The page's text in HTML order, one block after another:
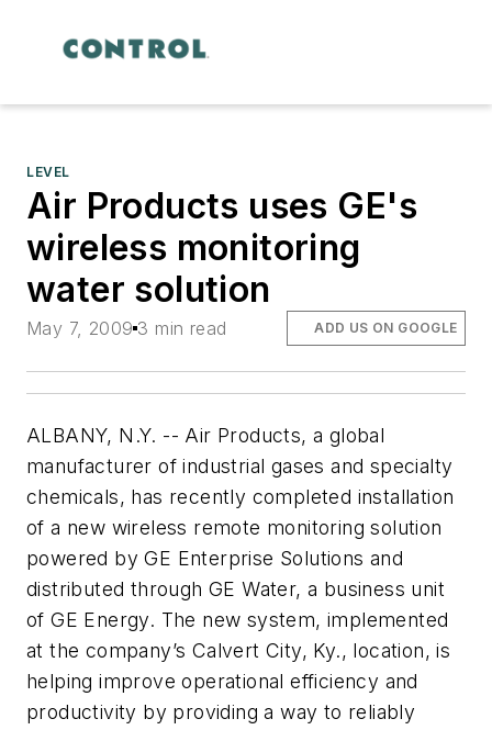
LEVEL
Air Products uses GE's
wireless monitoring
water solution
May 7, 2009 3 min read ADD US ON GOOGLE
ALBANY, N.Y. -- Air Products, a global
manufacturer of industrial gases and specialty
chemicals, has recently completed installation
of a new wireless remote monitoring solution
powered by GE Enterprise Solutions and
distributed through GE Water, a business unit
of GE Energy. The new system, implemented
at the company’s Calvert City, Ky., location, is
helping improve operational efficiency and
productivity by providing a way to reliably